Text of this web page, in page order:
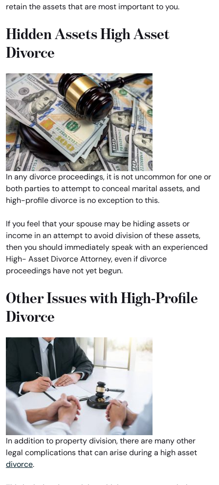
retain the assets that are most important to you.
Hidden Assets High Asset
Divorce
In any divorce proceedings, it is not uncommon for one or
both parties to attempt to conceal marital assets, and
high-profile divorce is no exception to this.
If you feel that your spouse may be hiding assets or
income in an attempt to avoid division of these assets,
then you should immediately speak with an experienced
High- Asset Divorce Attorney, even if divorce
proceedings have not yet begun.
Other Issues with High-Profile
Divorce
In addition to property division, there are many other
legal complications that can arise during a high asset
divorce.